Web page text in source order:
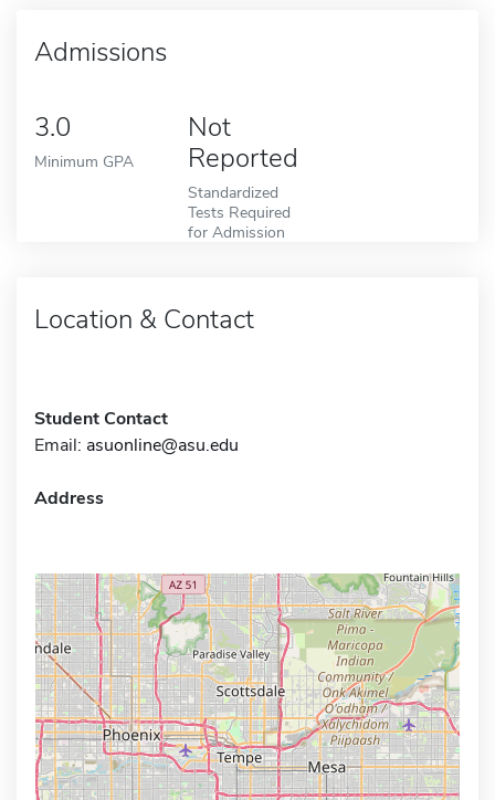
Admissions
3.0
Minimum GPA
Not
Reported
Standardized
Tests Required
for Admission
Location & Contact
Student Contact
Email: asuonline@asu.edu
Address